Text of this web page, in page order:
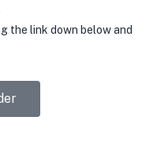
the link down below and